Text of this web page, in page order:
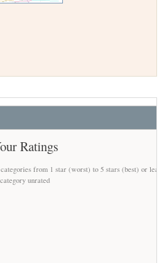
Ratings
from 1 star (worst) to 5 stars (best) or
category unrated